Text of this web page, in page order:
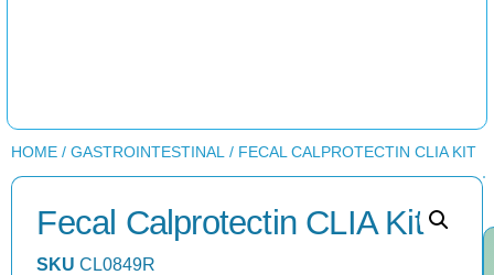
HOME / GASTROINTESTINAL / FECAL CALPROTECTIN CLIA KIT
Fecal Calprotectin CLIA Kit
SKUCL0849R